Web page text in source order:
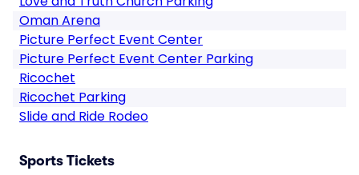
Oman Arena
Picture Perfect Event Center
Picture Perfect Event Center Parking
Ricochet
Ricochet Parking
Slide and Ride Rodeo
Sports Tickets